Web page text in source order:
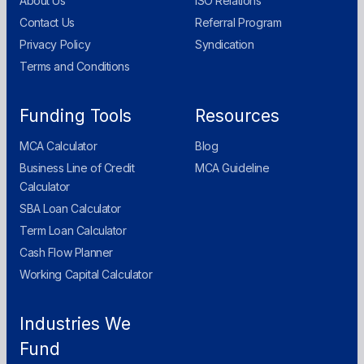
Contact Us
Privacy Policy
Terms and Conditions
Referral Program
Syndication
Funding Tools
MCA Calculator
Business Line of Credit
Calculator
SBA Loan Calculator
Term Loan Calculator
Cash Flow Planner
Working Capital Calculator
Resources
Blog
MCA Guideline
Industries We
Fund